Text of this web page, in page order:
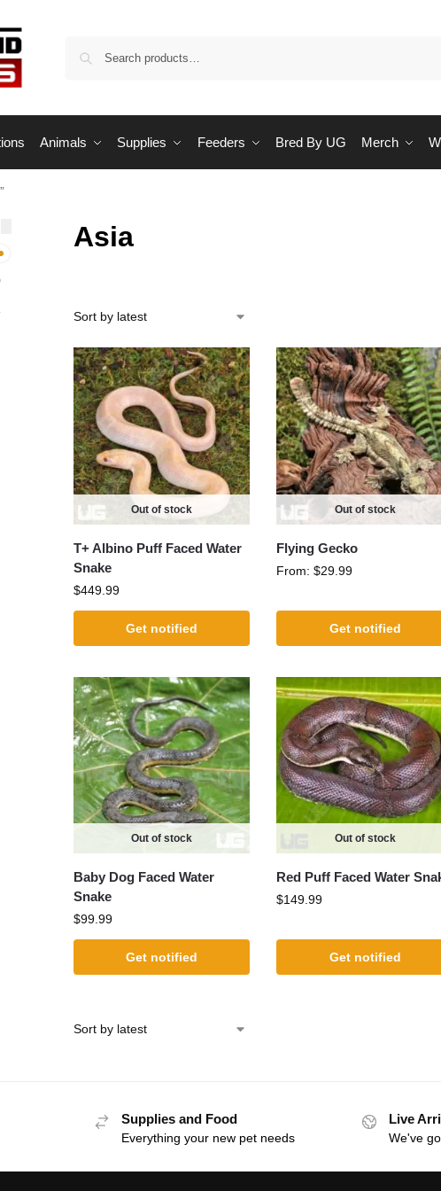
Animals Supplies Feeders Bred By UG Merch
Asia
Out of stock
T+ Albino Puff Faced Water
Snake
$449.99
Get notified
Out of stock
Flying Gecko
From:$29.99
Get notified
Out of stock
Baby Dog Faced Water
Snake
$99.99
Get notified
Out of stock
Red Puff Faced Water
$149.99
Get notified
Supplies and Food
Everything your new pet needs
Live
We've